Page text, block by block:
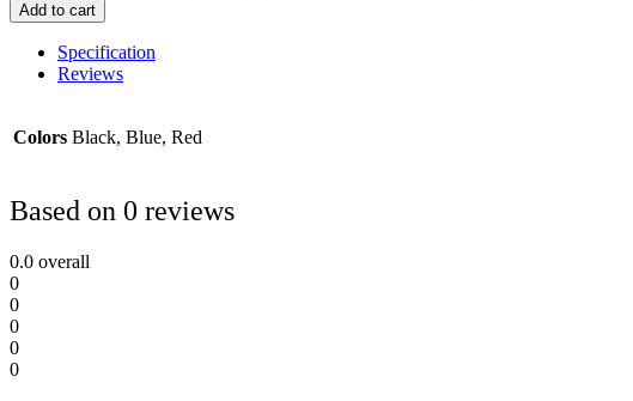
Add to cart
Specification
Reviews
Colors Black, Blue, Red
Based on 0 reviews
0.0 overall
0
0
0
0
0